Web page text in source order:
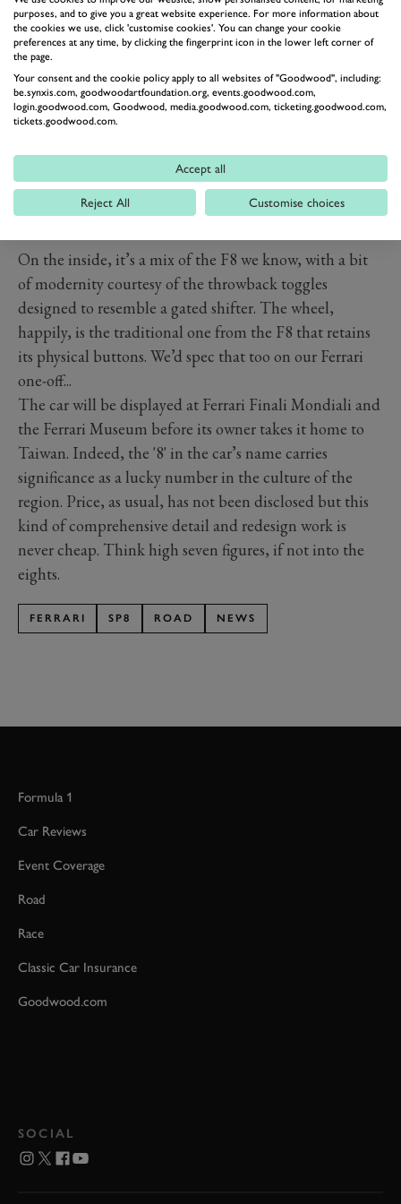
On the inside, it’s a mix of the F8 we know, with a bit
of modernity courtesy of the throwback toggles
designed to resemble a gated shifter. The wheel,
happily, is the traditional one from the F8 that retains
its physical buttons. We’d spec that too on our Ferrari
one-off...
The car will be displayed at Ferrari Finali Mondiali and
the Ferrari Museum before its owner takes it home to
Taiwan. Indeed, the '8' in the car’s name carries
significance as a lucky number in the culture of the
region. Price, as usual, has not been disclosed but this
kind of comprehensive detail and redesign work is
never cheap. Think high seven figures, if not into the
eights.
FERRARI SP8 ROAD NEWS
Formula 1
Car Reviews
Event Coverage
Road
Race
Classic Car Insurance
Goodwood.com
SOCIAL
purposes, and to give you a great website experience. For more information about
the cookies we use, click 'customise cookies'. You can change your cookie
preferences at any time, by clicking the fingerprint icon in the lower left corner of
the page.
Your consent and the cookie policy apply to all websites of "Goodwood", including:
be.synxis.com, goodwoodartfoundation.org, events.goodwood.com,
login.goodwood.com, Goodwood, media.goodwood.com, ticketing.goodwood.com,
tickets.goodwood.com.
Accept all
Reject All Customise choices